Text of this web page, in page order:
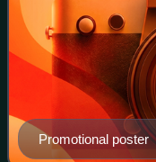
Promotional poster